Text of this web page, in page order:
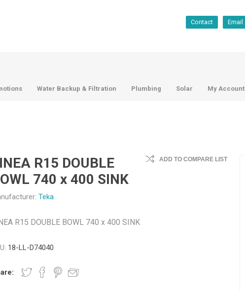
Contact Email
Water Backup & Filtration Plumbing Solar My Account
R15 DOUBLE
740 x 400 SINK
Teka
ADD TO COMPARE LIST
R15 DOUBLE BOWL 740 x 400 SINK
18-LL-D74040